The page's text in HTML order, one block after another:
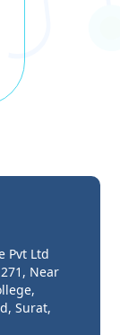
Pvt Ltd
Near
Surat,